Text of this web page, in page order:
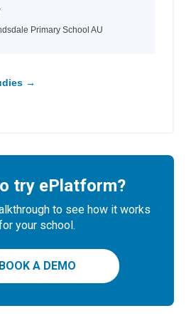
Primary School AU
→
try ePlatform?
to see how it works
your school.
BOOK A DEMO